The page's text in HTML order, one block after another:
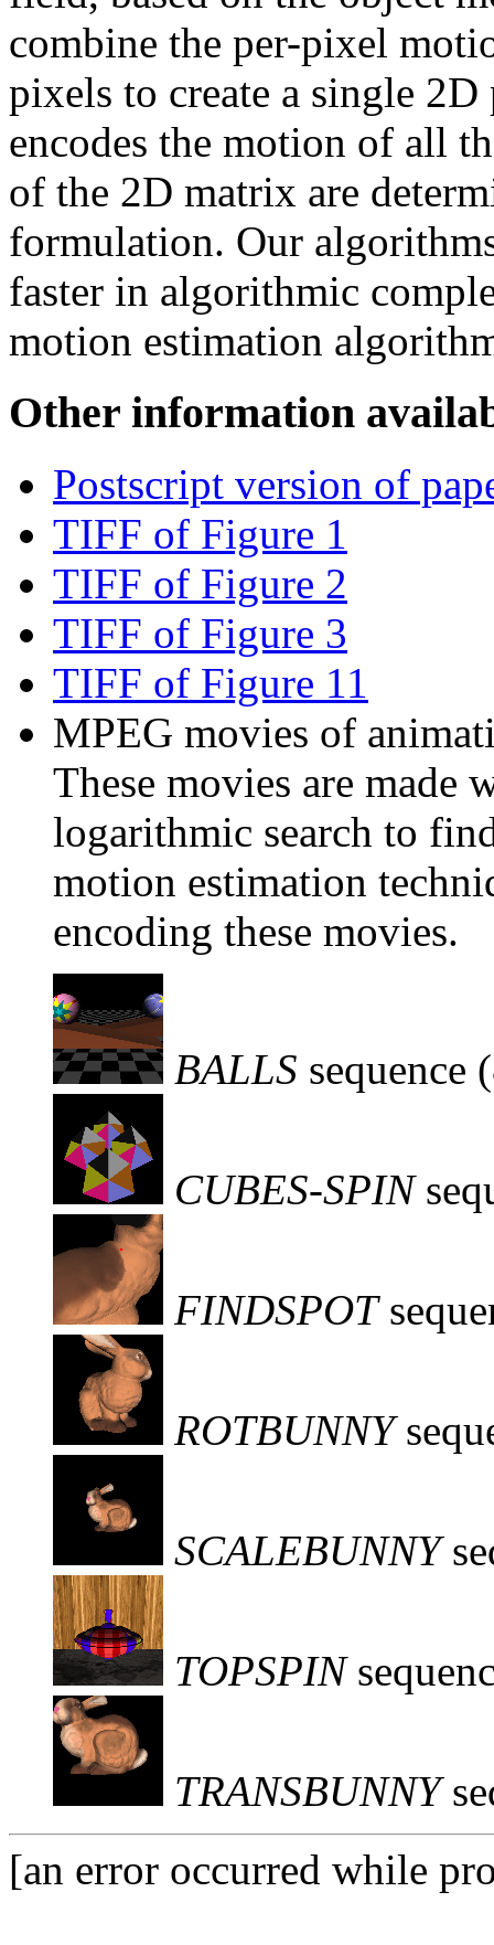
combine the per-pixel
pixels to create a single
encodes the motion of all
of the 2D matrix are
formulation. Our
faster in algorithmic
motion estimation
Other information
Postscript version of
TIFF of Figure 1
TIFF of Figure 2
TIFF of Figure 3
TIFF of Figure 11
MPEG movies of
These movies are made
logarithmic search to
motion estimation
encoding these movies.
BALLS sequence
CUBES-SPIN
FINDSPOT
ROTBUNNY
SCALEBUNNY
TOPSPIN
TRANSBUNNY
[an error occurred while